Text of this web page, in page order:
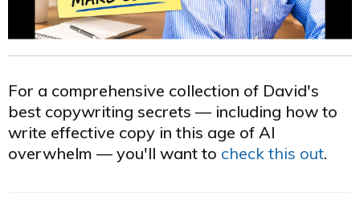
For a comprehensive collection of David's
best copywriting secrets — including how to
write effective copy in this age of AI
overwhelm — you'll want to check this out.